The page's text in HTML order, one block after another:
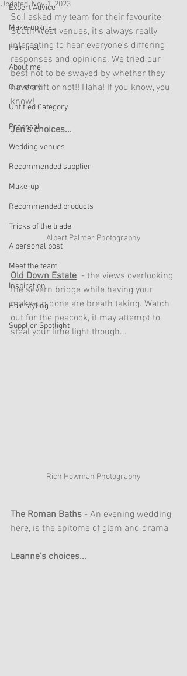
Expert Advice
Make-up trial
Hair trial
About me
Our story
Untitled Category
Proposal
Wedding venues
Recommended supplier
Make-up
Recommended products
Tricks of the trade
A personal post
Meet the team
Inspiration
Hair styling
Supplier Spotlight
Updated:Nov 1, 2023
So I asked my team for their favourite
South West venues, it's always really
interesting to hear everyone's differing
responses and opinions. We tried our
best not to be swayed by whether they
have a lift or not!! Haha! If you know, you
know!
Jen's choices...
Albert Palmer Photography
Old Down Estate - the views overlooking
the severn bridge while having your
make-up done are breath taking. Watch
out for the peacock, it may attempt to
steal your lime light though...
Rich Howman Photography
The Roman Baths - An evening wedding
here, is the epitome of glam and drama
Leanne's choices...